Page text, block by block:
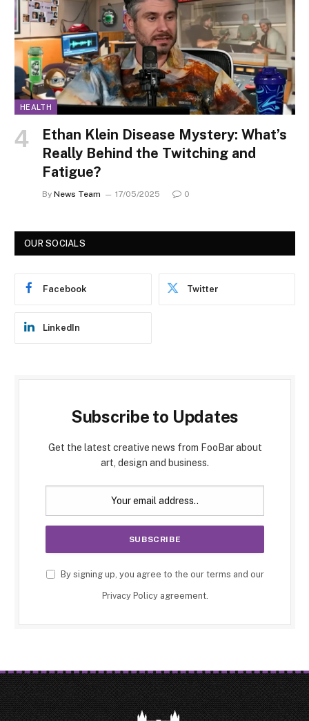
HEALTH
Ethan Klein Disease Mystery: What’s
Really Behind the Twitching and
Fatigue?
By News Team 17/05/2025 0
OUR SOCIALS
Facebook Twitter
LinkedIn
Subscribe to Updates
Get the latest creative news from FooBar about
art, design and business.
By signing up, you agree to the our terms and our
Privacy Policyagreement.